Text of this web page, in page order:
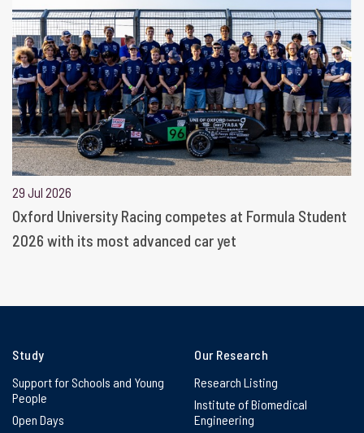
29 Jul 2026
Oxford University Racing competes at Formula Student
2026 with its most advanced car yet
Study
Support for Schools and Young
People
Open Days
Our Research
Research Listing
Institute of Biomedical
Engineering